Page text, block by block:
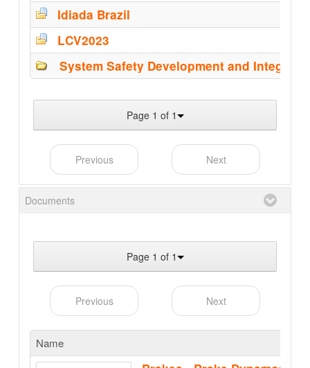
Idiada Brazil
LCV2023
System Safety Development and
Page 1 of 1
Previous Next
Documents
Page 1 of 1
Previous Next
Name